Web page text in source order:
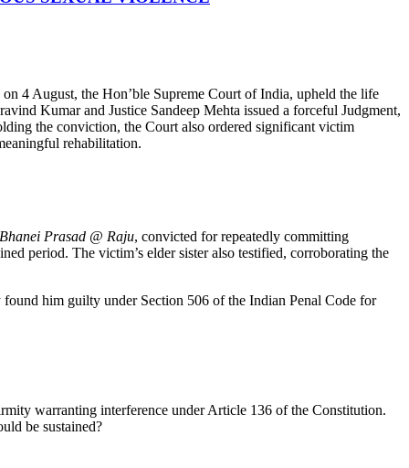
on 4 August, the Hon’ble Supreme Court of India, upheld the life
Kumar and Justice Sandeep Mehta issued a forceful Judgment,
the conviction, the Court also ordered significant victim
rehabilitation.
Bhanei Prasad @ Raju, convicted for repeatedly committing
period. The victim’s elder sister also testified, corroborating the
him guilty under Section 506 of the Indian Penal Code for
warranting interference under Article 136 of the Constitution.
be sustained?